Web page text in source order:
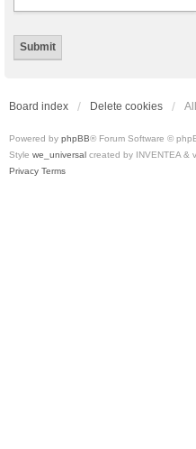
Board index Delete cookies
Powered by phpBB® Forum Software ©
Style we_universal created by INVENTEA &
Privacy Terms